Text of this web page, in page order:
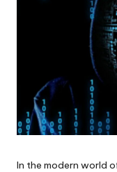
In the modern world